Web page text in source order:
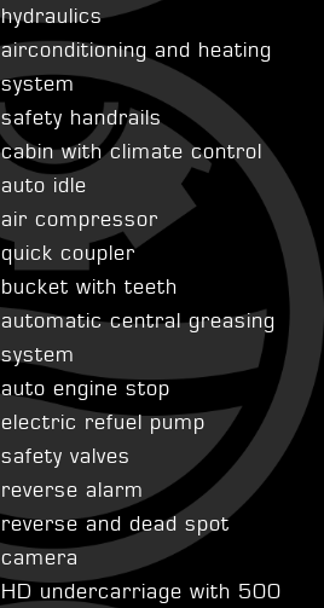
hydraulics
airconditioning and heating
system
safety handrails
cabin with climate control
auto idle
air compressor
quick coupler
bucket with teeth
automatic central greasing
system
auto engine stop
electric refuel pump
safety valves
reverse alarm
reverse and dead spot
camera
HD undercarriage with 500